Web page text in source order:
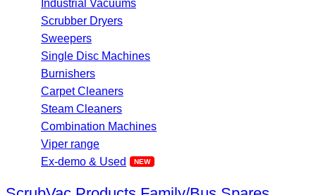
Industrial Vacuums
Scrubber Dryers
Sweepers
Single Disc Machines
Burnishers
Carpet Cleaners
Steam Cleaners
Combination Machines
Viper range
Ex-demo & Used